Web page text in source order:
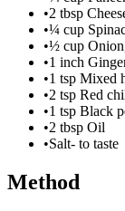
•2 tbsp
•¼ cup
•½ cup
•1 inch
•1 tsp Mixed
•2 tsp Red
•1 tsp Black
•2 tbsp Oil
•Salt- to taste
Method